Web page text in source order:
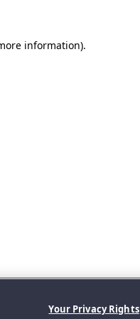
information).
Your Privacy Rights